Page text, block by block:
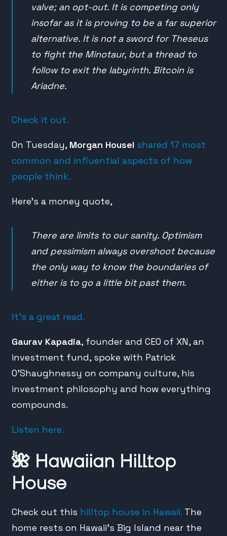
valve; an opt-out. It is competing only
insofar as it is proving to be a far superior
alternative. It is not a sword for Theseus
to fight the Minotaur, but a thread to
follow to exit the labyrinth. Bitcoin is
Ariadne.
Check it out.
On Tuesday, Morgan Housel shared 17 most
common and influential aspects of how
people think.
Here’s a money quote,
There are limits to our sanity. Optimism
and pessimism always overshoot because
the only way to know the boundaries of
either is to go a little bit past them.
It’s a great read.
Gaurav Kapadia, founder and CEO of XN, an
investment fund, spoke with Patrick
O’Shaughnessy on company culture, his
investment philosophy and how everything
compounds.
Listen here.
🌺 Hawaiian Hilltop
House
Check out this hilltop house in Hawaii.The
home rests on Hawaii’s Big Island near the